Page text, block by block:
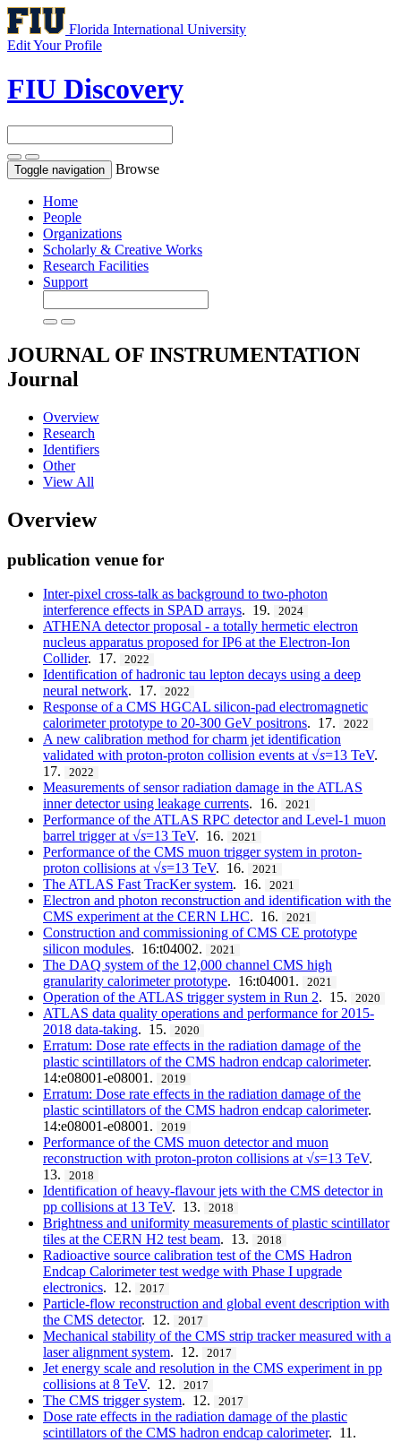
Florida International University
Edit Your Profile
FIU Discovery
Toggle navigation Browse
Home
People
Organizations
Scholarly & Creative Works
Research Facilities
Support
JOURNAL OF INSTRUMENTATION
Journal
Overview
Research
Identifiers
Other
View All
Overview
publication venue for
Inter-pixel cross-talk as background to two-photon
interference effects in SPAD arrays. 19. 2024
ATHENA detector proposal - a totally hermetic electron
nucleus apparatus proposed for IP6 at the Electron-Ion
Collider. 17. 2022
Identification of hadronic tau lepton decays using a deep
neural network. 17. 2022
Response of a CMS HGCAL silicon-pad electromagnetic
calorimeter prototype to 20-300 GeV positrons. 17. 2022
A new calibration method for charm jet identification
validated with proton-proton collision events at √s=13 TeV.
17.
2022
Measurements of sensor radiation damage in the ATLAS
inner detector using leakage currents. 16. 2021
Performance of the ATLAS RPC detector and Level-1 muon
barrel trigger at √s=13 TeV. 16. 2021
Performance of the CMS muon trigger system in proton-
proton collisions at √s=13 TeV. 16. 2021
The ATLAS Fast TracKer system. 16. 2021
Electron and photon reconstruction and identification with the
CMS experiment at the CERN LHC. 16. 2021
Construction and commissioning of CMS CE prototype
silicon modules. 16:t04002. 2021
The DAQ system of the 12,000 channel CMS high
granularity calorimeter prototype. 16:t04001. 2021
Operation of the ATLAS trigger system in Run 2. 15. 2020
ATLAS data quality operations and performance for 2015-
2018 data-taking. 15. 2020
Erratum: Dose rate effects in the radiation damage of the
plastic scintillators of the CMS hadron endcap calorimeter.
14:e08001-e08001.
2019
Erratum: Dose rate effects in the radiation damage of the
plastic scintillators of the CMS hadron endcap calorimeter.
14:e08001-e08001.
2019
Performance of the CMS muon detector and muon
reconstruction with proton-proton collisions at √s=13 TeV.
13.
2018
Identification of heavy-flavour jets with the CMS detector in
pp collisions at 13 TeV. 13. 2018
Brightness and uniformity measurements of plastic scintillator
tiles at the CERN H2 test beam. 13. 2018
Radioactive source calibration test of the CMS Hadron
Endcap Calorimeter test wedge with Phase I upgrade
electronics. 12. 2017
Particle-flow reconstruction and global event description with
the CMS detector. 12. 2017
Mechanical stability of the CMS strip tracker measured with a
laser alignment system. 12. 2017
Jet energy scale and resolution in the CMS experiment in pp
collisions at 8 TeV. 12. 2017
The CMS trigger system. 12. 2017
Dose rate effects in the radiation damage of the plastic
scintillators of the CMS hadron endcap calorimeter. 11.